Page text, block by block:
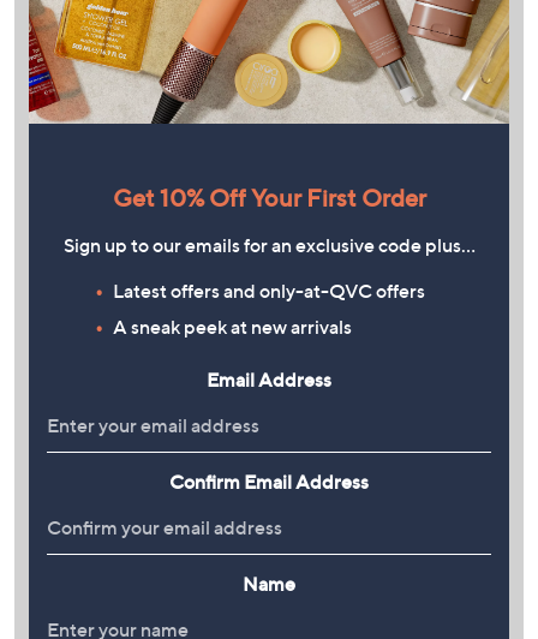
Get 10% Off Your First Order
Sign up to our emails for an exclusive code plus…
Latest offers and only-at-QVC offers
A sneak peek at new arrivals
Email Address
Confirm Email Address
Name